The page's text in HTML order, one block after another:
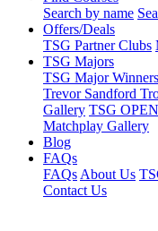
Search by name
Offers/Deals
TSG Partner Clubs
TSG Majors
TSG Major Winners
Trevor Sandford
Gallery TSG
Matchplay Gallery
Blog
FAQs
FAQs About Us
Contact Us